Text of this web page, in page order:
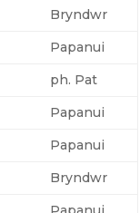
Bryndwr
Papanui
ph. Pat
Papanui
Papanui
Bryndwr